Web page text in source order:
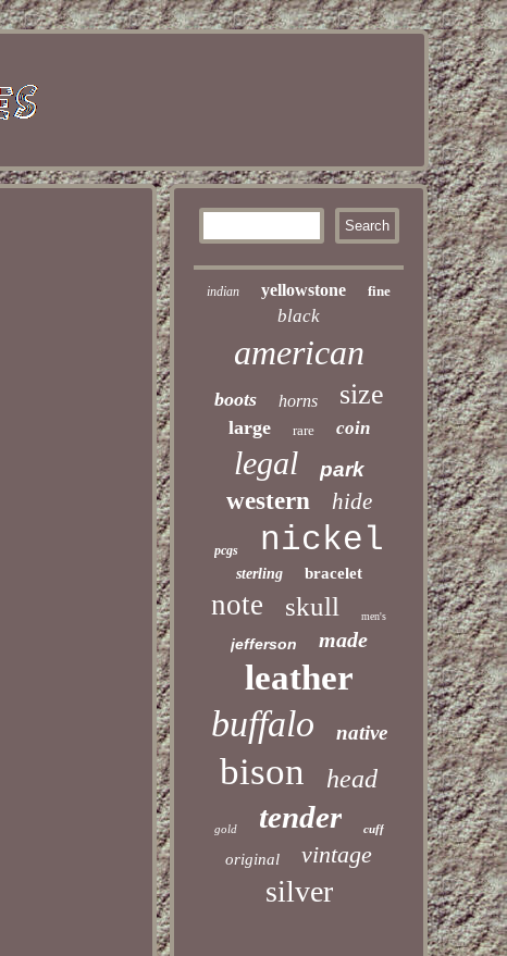
indian yellowstone fine
black
american
boots horns size
large rare coin
legal park
western hide
pcgs nickel
sterling bracelet
note skull men's
jefferson made
leather
buffalo native
bison head
gold tender cuff
original vintage
silver